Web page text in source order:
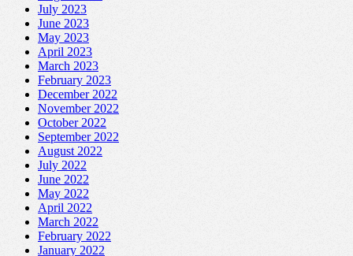
July 2023
June 2023
May 2023
April 2023
March 2023
February 2023
December 2022
November 2022
October 2022
September 2022
August 2022
July 2022
June 2022
May 2022
April 2022
March 2022
February 2022
January 2022